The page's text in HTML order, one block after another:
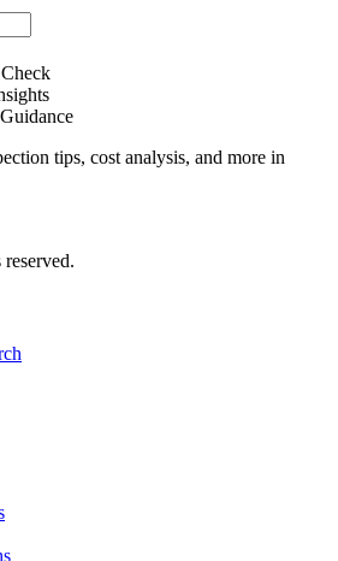
tips, cost analysis, and more in